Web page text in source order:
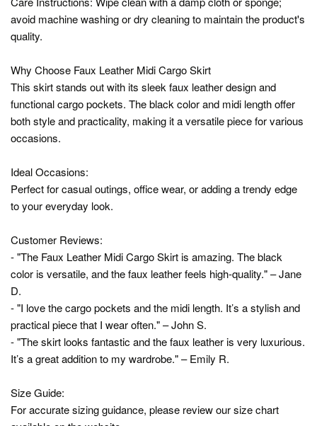
avoid machine washing or dry cleaning to maintain the product's
quality.
Why Choose Faux Leather Midi Cargo Skirt
This skirt stands out with its sleek faux leather design and
functional cargo pockets. The black color and midi length offer
both style and practicality, making it a versatile piece for various
occasions.
Ideal Occasions:
Perfect for casual outings, office wear, or adding a trendy edge
to your everyday look.
Customer Reviews:
- "The Faux Leather Midi Cargo Skirt is amazing. The black
color is versatile, and the faux leather feels high-quality." – Jane
D.
- "I love the cargo pockets and the midi length. It’s a stylish and
practical piece that I wear often." – John S.
- "The skirt looks fantastic and the faux leather is very luxurious.
It’s a great addition to my wardrobe." – Emily R.
Size Guide:
For accurate sizing guidance, please review our size chart